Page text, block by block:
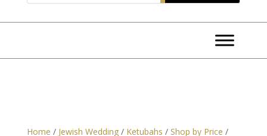
Home / Jewish Wedding/ Ketubahs / Shop by Price /